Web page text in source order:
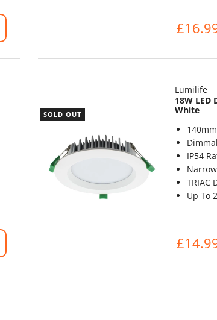
SOLD OUT
Lumilife
18W LED
White
IP54
TRIAC
Up To